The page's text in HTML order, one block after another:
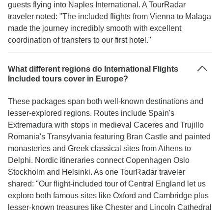
guests flying into Naples International. A TourRadar
traveler noted: "The included flights from Vienna to Malaga
made the journey incredibly smooth with excellent
coordination of transfers to our first hotel."
What different regions do International Flights
Included tours cover in Europe?
These packages span both well-known destinations and
lesser-explored regions. Routes include Spain's
Extremadura with stops in medieval Caceres and Trujillo
Romania's Transylvania featuring Bran Castle and painted
monasteries and Greek classical sites from Athens to
Delphi. Nordic itineraries connect Copenhagen Oslo
Stockholm and Helsinki. As one TourRadar traveler
shared: "Our flight-included tour of Central England let us
explore both famous sites like Oxford and Cambridge plus
lesser-known treasures like Chester and Lincoln Cathedral